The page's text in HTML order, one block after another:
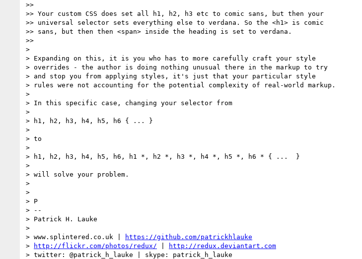
>>
>> Your custom CSS does set all h1, h2, h3 etc to comic sans, but then your
>> universal selector sets everything else to verdana. So the <h1> is comic
>> sans, but then then <span> inside the heading is set to verdana.
>>
>
> Expanding on this, it is you who has to more carefully craft your style
> overrides - the author is doing nothing unusual there in the markup to try
> and stop you from applying styles, it's just that your particular style
> rules were not accounting for the potential complexity of real-world markup.
>
> In this specific case, changing your selector from
>
> h1, h2, h3, h4, h5, h6 { ... }
>
> to
>
> h1, h2, h3, h4, h5, h6, h1 *, h2 *, h3 *, h4 *, h5 *, h6 * { ...  }
>
> will solve your problem.
>
>
> P
> --
> Patrick H. Lauke
>
> www.splintered.co.uk |
https://github.com/patrickhlauke
>
http://flickr.com/photos/redux/
http://redux.deviantart.com
> twitter: @patrick_h_lauke | skype: patrick_h_lauke